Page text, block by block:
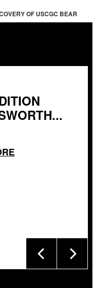
OF USCGC BEAR